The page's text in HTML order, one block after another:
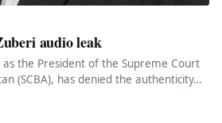
audio leak
the President of the Supreme Court
(SCBA), has denied the authenticity…